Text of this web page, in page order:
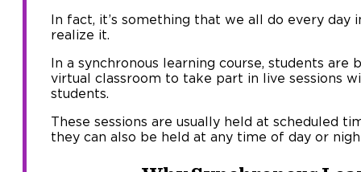
In fact, it’s something that we all do every day
realize it.
In a synchronous learning course, students
virtual classroom to take part in live sessions
students.
These sessions are usually held at scheduled
they can also be held at any time of day or